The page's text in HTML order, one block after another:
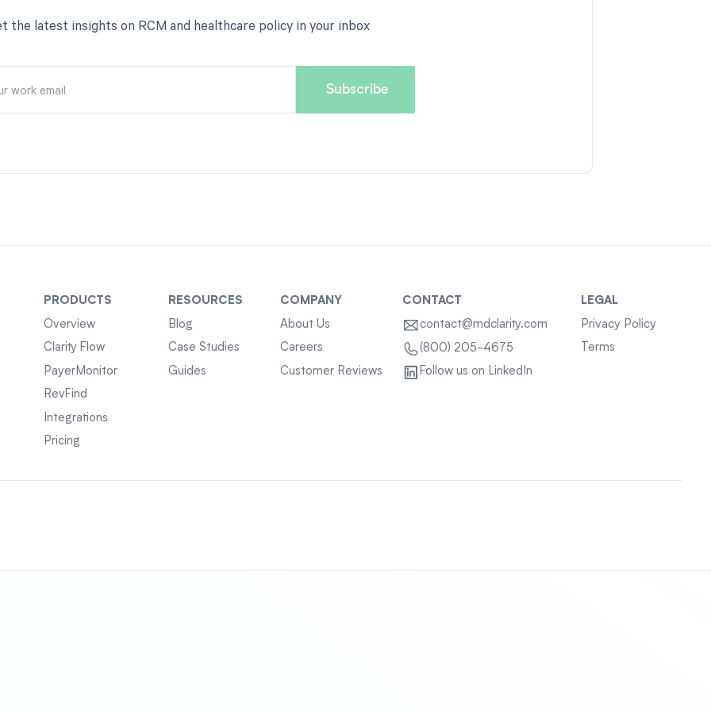
the latest insights on RCM and healthcare policy in your inbox
PRODUCTS
Overview
Clarity Flow
PayerMonitor
RevFind
Integrations
Pricing
RESOURCES
Blog
Case Studies
Guides
COMPANY
About Us
Careers
Customer Reviews
CONTACT
contact@mdclarity.com
(800) 205-4675
Follow us on LinkedIn
LEGAL
Privacy Policy
Terms